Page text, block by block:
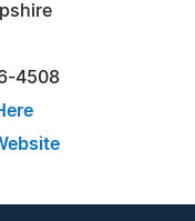
4508